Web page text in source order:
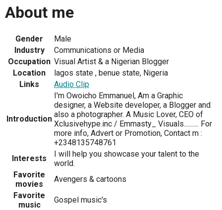
About me
Gender
Male
Industry
Communications or Media
Occupation Visual Artist & a Nigerian Blogger
Location
lagos state , benue state, Nigeria
Links
Audio Clip
Introduction
I'm Owoicho Emmanuel, Am a Graphic
designer, a Website developer, a Blogger and
also a photographer. A Music Lover, CEO of
Xclusivehype.inc / Emmasty_ Visuals.......... For
more info, Advert or Promotion, Contact m :
+2348135748761
Interests
I will help you showcase your talent to the
world.
Favorite
movies
Avengers & cartoons
Favorite
music
Gospel music's